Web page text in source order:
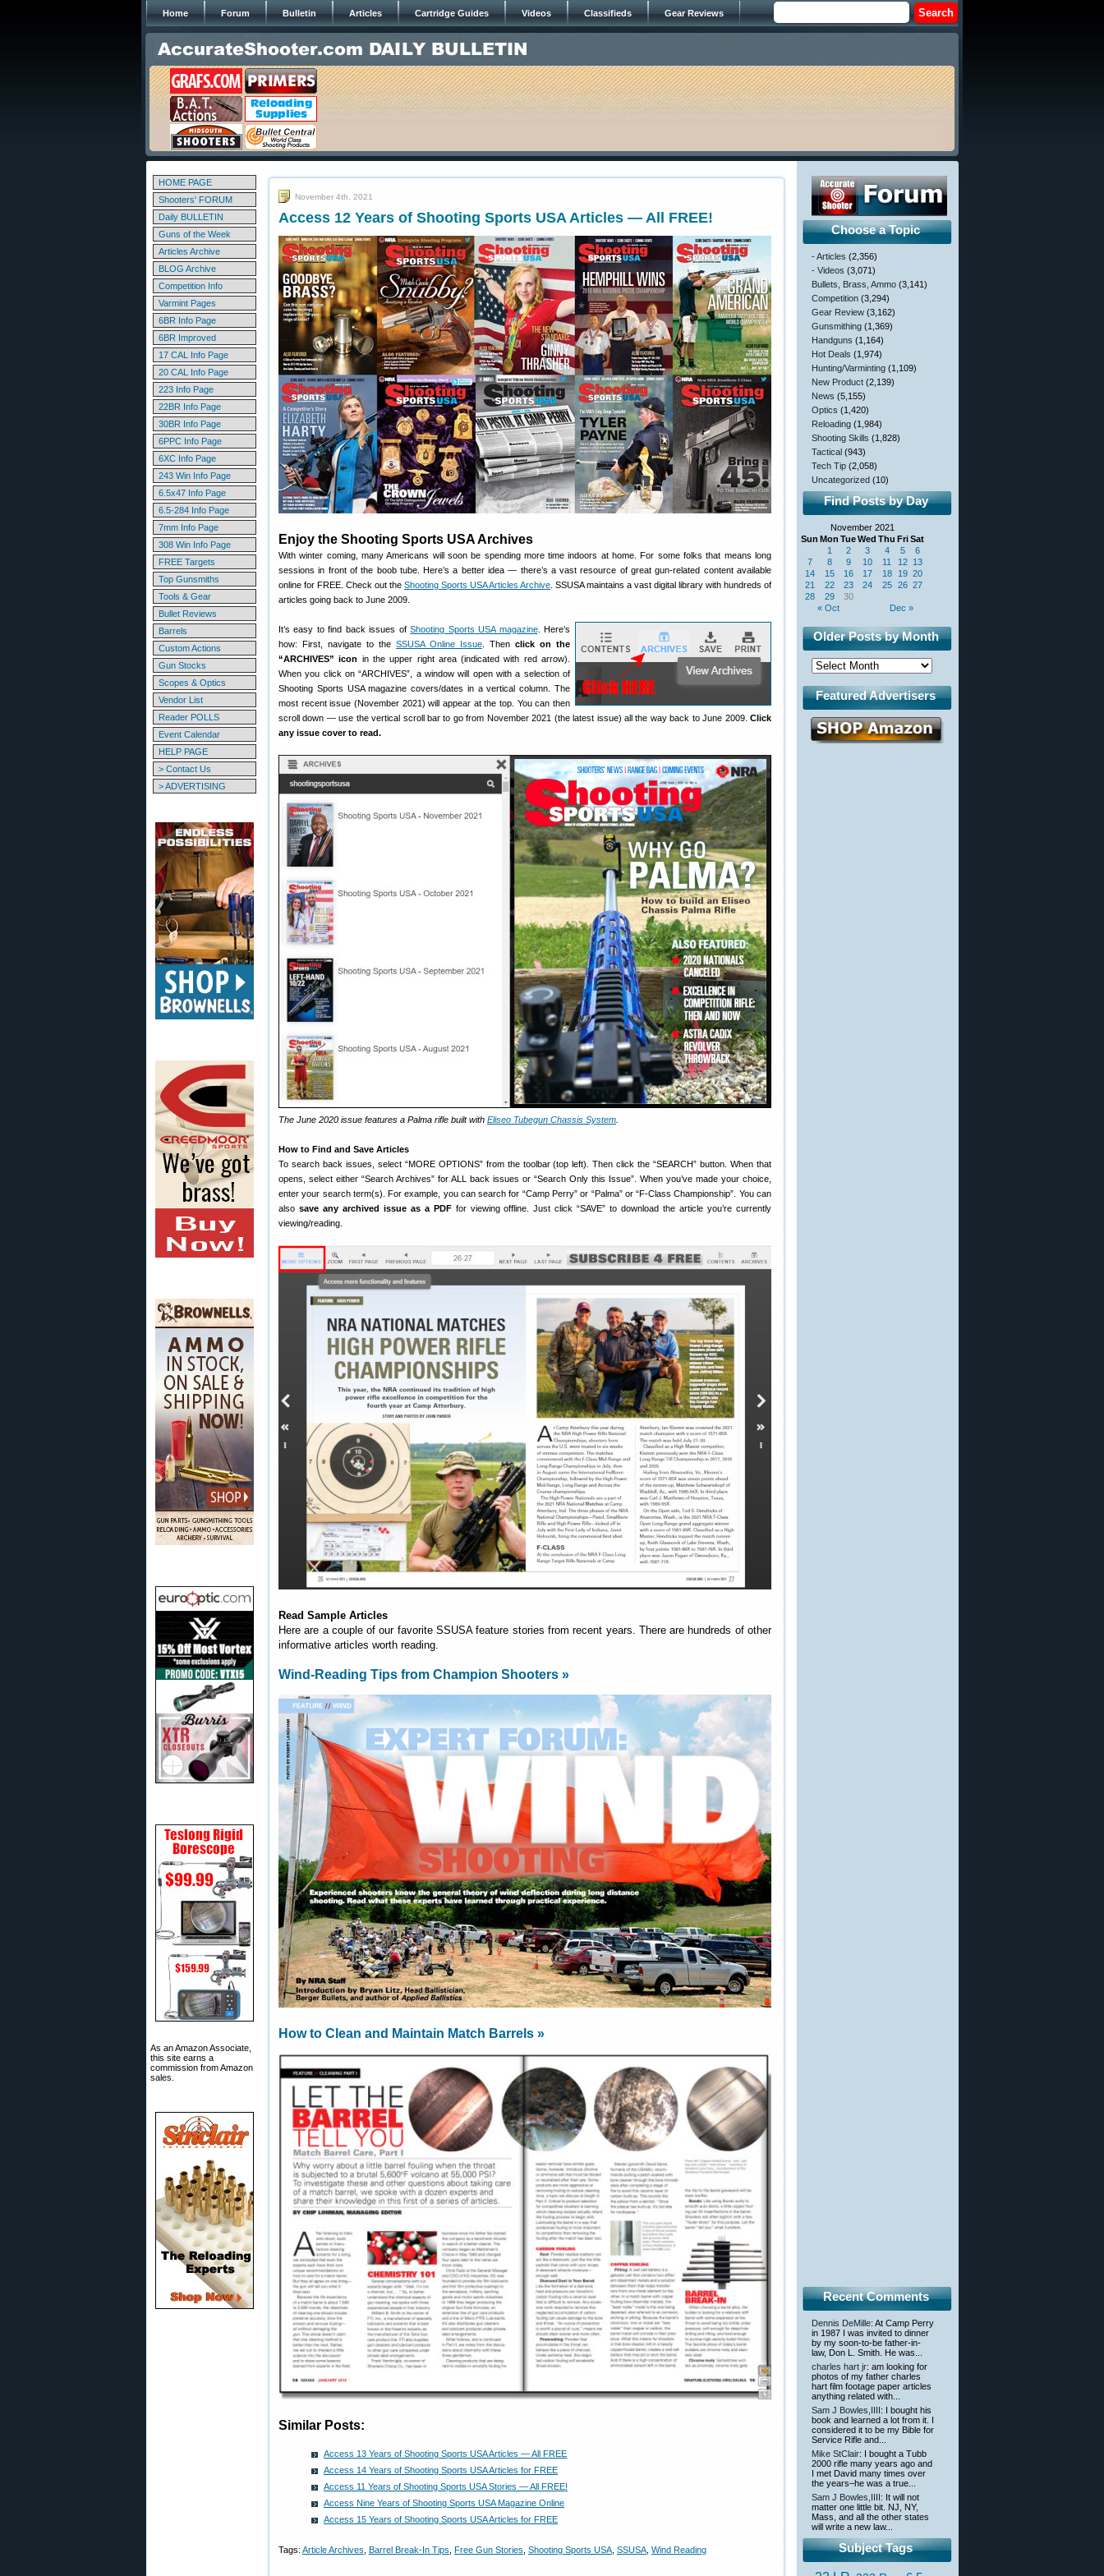
Home Forum Bulletin Articles Cartridge Guides Videos Classifieds Gear Reviews
HOME PAGE
Shooters' FORUM
Daily BULLETIN
Guns of the Week
Articles Archive
BLOG Archive
Competition Info
Varmint Pages
6BR Info Page
6BR Improved
17 CAL Info Page
20 CAL Info Page
223 Info Page
22BR Info Page
30BR Info Page
6PPC Info Page
6XC Info Page
243 Win Info Page
6.5x47 Info Page
6.5-284 Info Page
7mm Info Page
308 Win Info Page
FREE Targets
Top Gunsmiths
Tools & Gear
Bullet Reviews
Barrels
Custom Actions
Gun Stocks
Scopes & Optics
Vendor List
Reader POLLS
Event Calendar
HELP PAGE
> Contact Us
> ADVERTISING
As an Amazon Associate,
this site earns a
commission from Amazon
sales.
November 4th, 2021
Access 12 Years of Shooting Sports USA Articles — All FREE!
Enjoy the Shooting Sports USA Archives
With winter coming, many Americans will soon be spending more time indoors at home. For some folks that means long
sessions in front of the boob tube. Here’s a better idea — there’s a vast resource of great gun-related content available
online for FREE. Check out the Shooting Sports USA Articles Archive . SSUSA maintains a vast digital library with hundreds of
articles going back to June 2009.
It’s easy to find back issues ofShooting Sports USA magazine. Here’s
how: First, navigate to the SSUSA Online Issue . Then click on the
“ARCHIVES” icon in the upper right area (indicated with red arrow).
When you click on “ARCHIVES”, a window will open with a selection of
Shooting Sports USA magazine covers/dates in a vertical column. The
most recent issue (November 2021) will appear at the top. You can then
scroll down — use the vertical scroll bar to go from November 2021 (the latest issue) all the way back to June 2009. Click
any issue cover to read.
The June 2020 issue features a Palma rifle built with Eliseo Tubegun Chassis System
How to Find and Save Articles
To search back issues, select “MORE OPTIONS” from the toolbar (top left). Then click the “SEARCH” button. When that
opens, select either “Search Archives” for ALL back issues or “Search Only this Issue”. When you’ve made your choice,
enter your search term(s). For example, you can search for “Camp Perry” or “Palma” or “F-Class Championship”. You can
also save any archived issue as a PDFfor viewing offline. Just click “SAVE” to download the article you’re currently
viewing/reading.
Read Sample Articles
Here are a couple of our favorite SSUSA feature stories from recent years. There are hundreds of other
informative articles worth reading.
Wind-Reading Tips from Champion Shooters »
How to Clean and Maintain Match Barrels »
Similar Posts:
Access 13 Years of Shooting Sports USA Articles — All FREE
Access 14 Years of Shooting Sports USA Articles for FREE
Access 11 Years of Shooting Sports USA Stories — All FREE!
Access Nine Years of Shooting Sports USA Magazine Online
Access 15 Years of Shooting Sports USA Articles for FREE
Tags: Article Archives Barrel Break-In Tips Free Gun Stories Shooting Sports USA SSUSA Wind Reading
Choose a Topic
- Articles (2,356)
- Videos (3,071)
Bullets, Brass, Ammo (3,141)
Competition (3,294)
Gear Review (3,162)
Gunsmithing (1,369)
Handguns (1,164)
Hot Deals (1,974)
Hunting/Varminting (1,109)
New Product (2,139)
News (5,155)
Optics (1,420)
Reloading (1,984)
Shooting Skills (1,828)
Tactical (943)
Tech Tip (2,058)
Uncategorized (10)
Find Posts by Day
November 2021
Sun Mon TueWed Thu FriSat
« Oct Dec »
1 2 3 4 5
6
7
8 9 10 11 12 13
14
15 16 17 18 19 20
21
22 23 24 25 26 27
28
29 30
Older Posts by Month
Featured Advertisers
Recent Comments
Dennis DeMille: At Camp Perry
in 1987 I was invited to dinner
by my soon-to-be father-in-
law, Don L. Smith. He was...
charles hart jr: am looking for
photos of my father charles
hart film footage paper articles
anything related with...
Sam J Bowles,IIII : I bought his
book and learned a lot from it. I
considered it to be my Bible for
Service Rifle and...
Mike StClair: I bought a Tubb
2000 rifle many years ago and
I met David many times over
the years–he was a true...
Sam J Bowles,IIII : It will not
matter one little bit. NJ, NY,
Mass, and all the other states
will write a new law...
Subject Tags